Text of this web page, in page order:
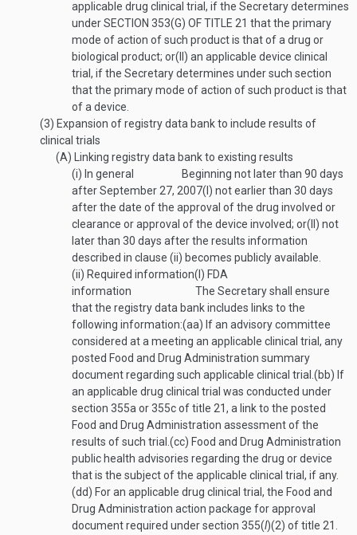
applicable drug clinical trial, if the Secretary determines
underSECTION 353(G) OF TITLE 21 that the primary
mode of action of such product is that of a drug or
biological product; or(II) an applicable device clinical
trial, if the Secretary determines under such section
that the primary mode of action of such product is that
of a device.
(3) Expansion of registry data bank to include results of
clinical trials
(A) Linking registry data bank to existing results
(i) In general
Beginning not later than 90 days
afterSeptember 27, 2007(I) not earlier than 30 days
after the date of the approval of the drug involved or
clearance or approval of the device involved; or(II) not
later than 30 days after the results information
described in clause (ii) becomes publicly available.
(ii) Required information(I) FDA
information
The Secretary shall ensure
that the registry data bank includes links to the
following information:(aa) If an advisory committee
considered at a meeting an applicable clinical trial, any
posted Food and Drug Administration summary
document regarding such applicable clinical trial. (bb) If
an applicable drug clinical trial was conducted under
section 355a or 355c of title 21, a link to the posted
Food and Drug Administration assessment of the
results of such trial. (cc) Food and Drug Administration
public health advisories regarding the drug or device
that is the subject of the applicable clinical trial, if any.
(dd) For an applicable drug clinical trial, the Food and
Drug Administration action package for approval
document required under section 355(l)(2) of title 21.